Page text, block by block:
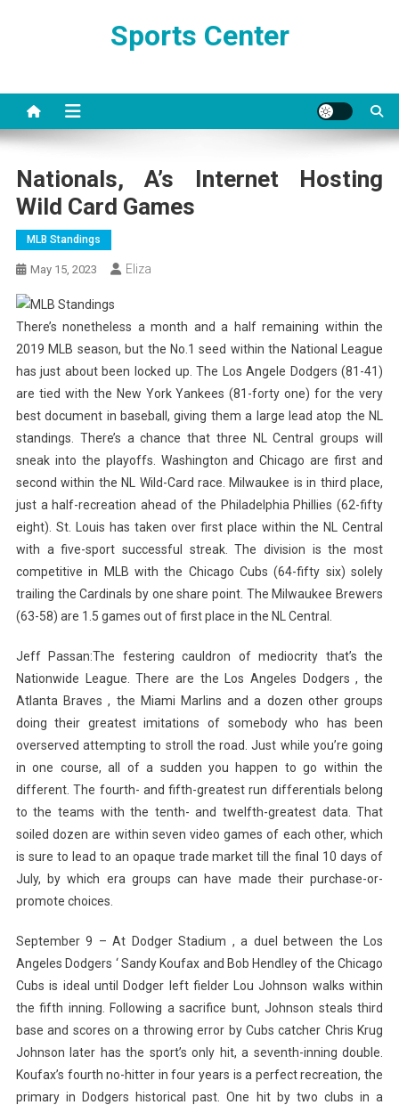
Sports Center
Nationals, A’s Internet Hosting
Wild Card Games
MLB Standings
May 15, 2023 Eliza
There’s nonetheless a month and a half remaining within the
2019 MLB season, but the No.1 seed within the National League
has just about been locked up. The Los Angele Dodgers (81-41)
are tied with the New York Yankees (81-forty one) for the very
best document in baseball, giving them a large lead atop the NL
standings. There’s a chance that three NL Central groups will
sneak into the playoffs. Washington and Chicago are first and
second within the NL Wild-Card race. Milwaukee is in third place,
just a half-recreation ahead of the Philadelphia Phillies (62-fifty
eight). St. Louis has taken over first place within the NL Central
with a five-sport successful streak. The division is the most
competitive in MLB with the Chicago Cubs (64-fifty six) solely
trailing the Cardinals by one share point. The Milwaukee Brewers
(63-58) are 1.5 games out of first place in the NL Central.
Jeff Passan:The festering cauldron of mediocrity that’s the
Nationwide League. There are the Los Angeles Dodgers , the
Atlanta Braves , the Miami Marlins and a dozen other groups
doing their greatest imitations of somebody who has been
overserved attempting to stroll the road. Just while you’re going
in one course, all of a sudden you happen to go within the
different. The fourth- and fifth-greatest run differentials belong
to the teams with the tenth- and twelfth-greatest data. That
soiled dozen are within seven video games of each other, which
is sure to lead to an opaque trade market till the final 10 days of
July, by which era groups can have made their purchase-or-
promote choices.
September 9 – At Dodger Stadium , a duel between the Los
Angeles Dodgers ‘ Sandy Koufax and Bob Hendley of the Chicago
Cubs is ideal until Dodger left fielder Lou Johnson walks within
the fifth inning. Following a sacrifice bunt, Johnson steals third
base and scores on a throwing error by Cubs catcher Chris Krug
Johnson later has the sport’s only hit, a seventh-inning double.
Koufax’s fourth no-hitter in four years is a perfect recreation, the
primary in Dodgers historical past. One hit by two clubs in a